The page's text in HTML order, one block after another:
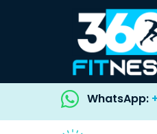
WhatsApp: